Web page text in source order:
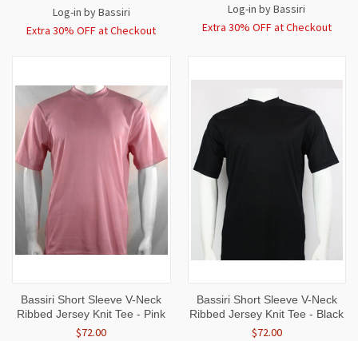
Log-in by Bassiri
Extra 30% OFF at Checkout
Log-in by Bassiri
Extra 30% OFF at Checkout
Bassiri Short Sleeve V-Neck
Ribbed Jersey Knit Tee - Pink
$72.00
Bassiri Short Sleeve V-Neck
Ribbed Jersey Knit Tee - Black
$72.00